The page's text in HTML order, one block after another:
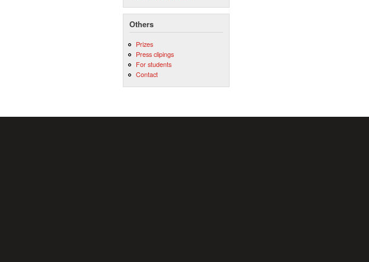
Others
Prizes
Press clipings
For students
Contact